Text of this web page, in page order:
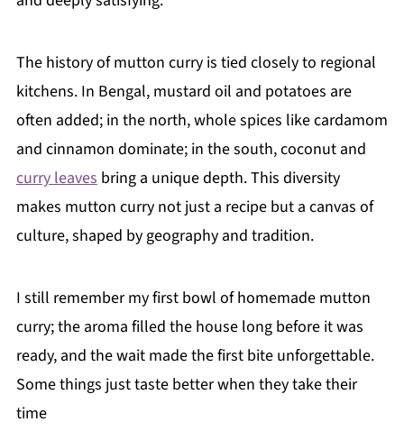
The history of mutton curry is tied closely to regional
kitchens. In Bengal, mustard oil and potatoes are
often added; in the north, whole spices like cardamom
and cinnamon dominate; in the south, coconut and
curry leaves bring a unique depth. This diversity
makes mutton curry not just a recipe but a canvas of
culture, shaped by geography and tradition.
I still remember my first bowl of homemade mutton
curry; the aroma filled the house long before it was
ready, and the wait made the first bite unforgettable.
Some things just taste better when they take their
time